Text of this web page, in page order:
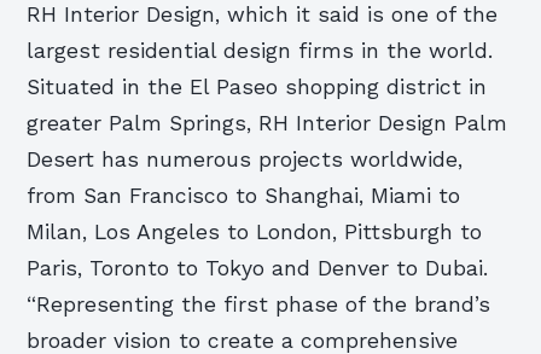
RH Interior Design, which it said is one of the
largest residential design firms in the world.
Situated in the El Paseo shopping district in
greater Palm Springs, RH Interior Design Palm
Desert has numerous projects worldwide,
from San Francisco to Shanghai, Miami to
Milan, Los Angeles to London, Pittsburgh to
Paris, Toronto to Tokyo and Denver to Dubai.
“Representing the first phase of the brand’s
broader vision to create a comprehensive